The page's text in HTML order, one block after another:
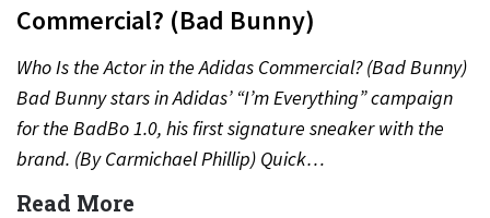
Commercial? (Bad Bunny)
Who Is the Actor in the Adidas Commercial? (Bad Bunny)
Bad Bunny stars in Adidas’ “I’m Everything” campaign
for the BadBo 1.0, his first signature sneaker with the
brand. (By Carmichael Phillip) Quick…
Read More